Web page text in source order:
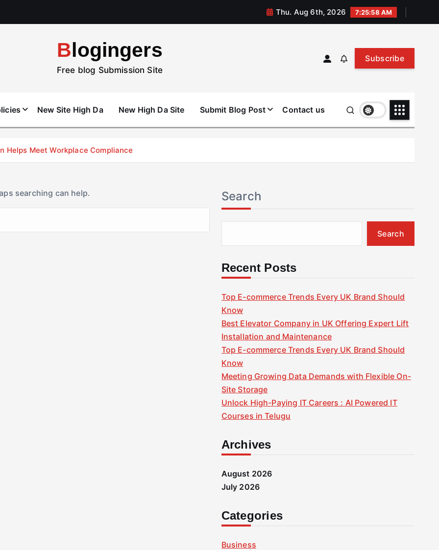
Thu. Aug 6th, 2026 7:25:58 AM
Blogingers
Free blog Submission Site
Subscribe
New Site High Da New High Da Site Submit Blog Post Contact us
Helps Meet Workplace Compliance
searching can help. Search
Search
Recent Posts
Top E-commerce Trends Every UK Brand Should
Know
Best Elevator Company in UK Offering Expert Lift
Installation and Maintenance
Top E-commerce Trends Every UK Brand Should
Know
Meeting Growing Data Demands with Flexible On-
Site Storage
Unlock High-Paying IT Careers : AI Powered IT
Courses in Telugu
Archives
August 2026
July 2026
Categories
Business